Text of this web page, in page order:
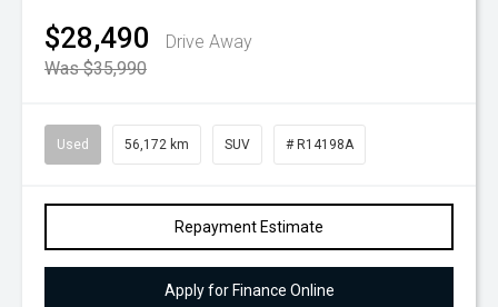
$28,490
Drive Away
Was $35,990
Used 56,172 km SUV # R14198A
Repayment Estimate
Apply for Finance Online